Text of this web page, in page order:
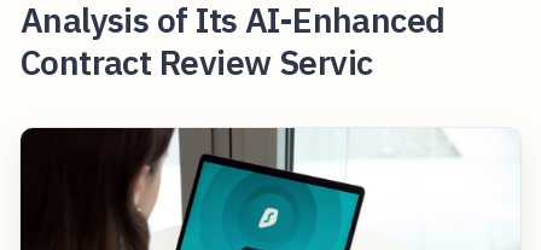
Analysis of Its AI-Enhanced
Contract Review Servic